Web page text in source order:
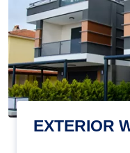
EXTERIOR